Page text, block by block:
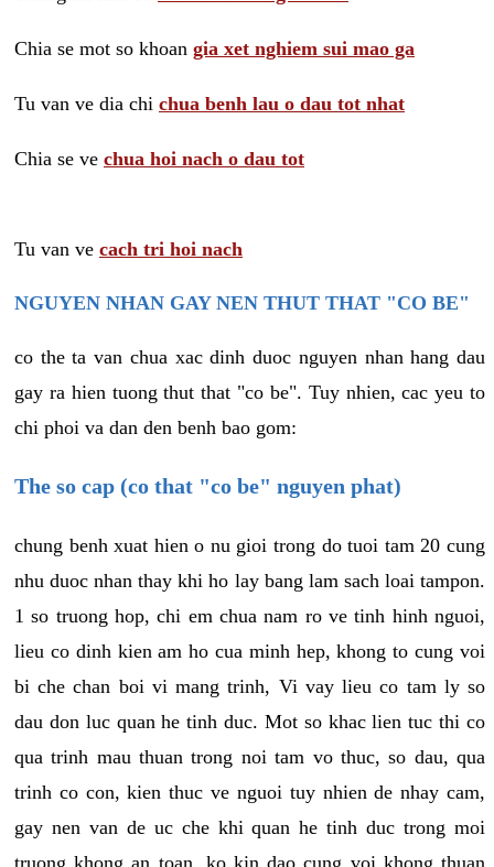
Chia se mot so khoan gia xet nghiem sui mao ga
Tu van ve dia chi chua benh lau o dau tot nhat
Chia se ve chua hoi nach o dau tot
Tu van ve cach tri hoi nach
NGUYEN NHAN GAY NEN THUT THAT "CO BE"
co the ta van chua xac dinh duoc nguyen nhan hang dau
gay ra hien tuong thut that "co be". Tuy nhien, cac yeu to
chi phoi va dan den benh bao gom:
The so cap (co that "co be" nguyen phat)
chung benh xuat hien o nu gioi trong do tuoi tam 20 cung
nhu duoc nhan thay khi ho lay bang lam sach loai tampon.
1 so truong hop, chi em chua nam ro ve tinh hinh nguoi,
lieu co dinh kien am ho cua minh hep, khong to cung voi
bi che chan boi vi mang trinh, Vi vay lieu co tam ly so
dau don luc quan he tinh duc. Mot so khac lien tuc thi co
qua trinh mau thuan trong noi tam vo thuc, so dau, qua
trinh co con, kien thuc ve nguoi tuy nhien de nhay cam,
gay nen van de uc che khi quan he tinh duc trong moi